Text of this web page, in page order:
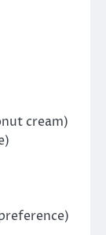
cream)